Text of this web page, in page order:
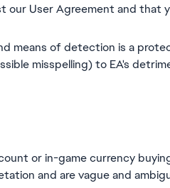
our User Agreement and that
means of detection is a
misspelling) to EA's
or in-game currency
and are vague and